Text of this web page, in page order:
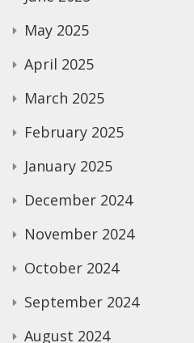
May 2025
April 2025
March 2025
February 2025
January 2025
December 2024
November 2024
October 2024
September 2024
August 2024